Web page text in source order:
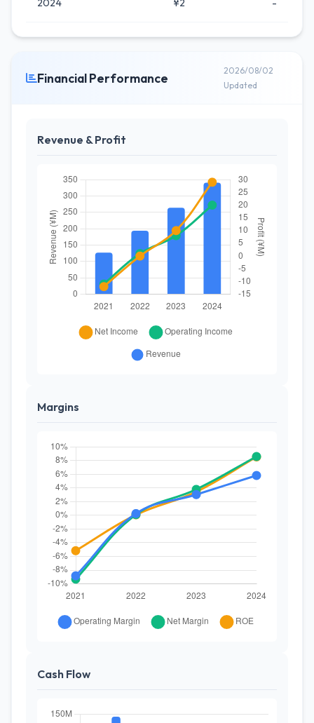
2024 ¥2 -
Financial Performance
2026/08/02
Updated
Revenue & Profit
Margins
Cash Flow